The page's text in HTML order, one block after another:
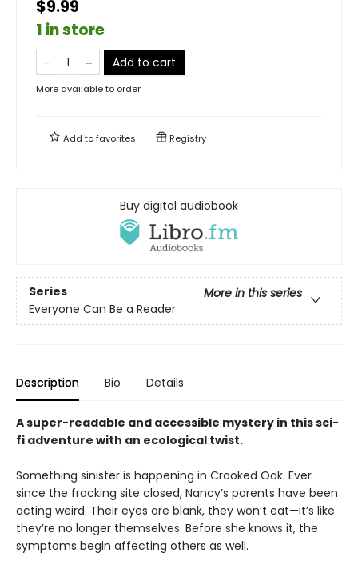
$9.99
1 in store
Add to cart
More available to order
Add tofavorites Registry
Buy digital audiobook
Series
More in this series
Everyone Can Be a Reader
Description Bio Details
A super-readable and accessible mystery in this sci-
fi adventure with an ecological twist.
Something sinister is happening in Crooked Oak. Ever
since the fracking site closed, Nancy’s parents have been
acting weird. Their eyes are blank, they won’t eat—it’s like
they’re no longer themselves. Before she knows it, the
symptoms begin affecting others as well.